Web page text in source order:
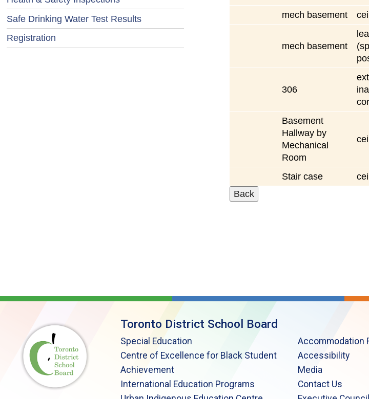
Safe Drinking Water Test Results
Registration
mech basement
mech basement
306
Basement
Hallway by
Mechanical
Room
Stair case
Toronto District School Board
Special Education
Centre of Excellence for Black Student
Achievement
International Education Programs
Accommodation
Accessibility
Media
Contact Us